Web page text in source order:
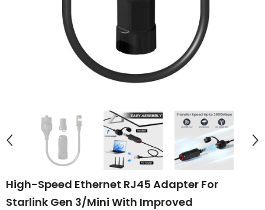
High-Speed Ethernet RJ45 Adapter For
Starlink Gen 3/Mini With Improved